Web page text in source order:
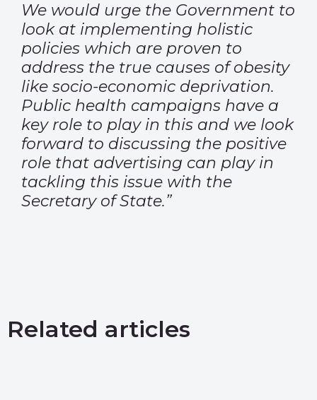
We would urge the Government to
look at implementing holistic
policies which are proven to
address the true causes of obesity
like socio-economic deprivation.
Public health campaigns have a
key role to play in this and we look
forward to discussing the positive
role that advertising can play in
tackling this issue with the
Secretary of State.”
Related articles